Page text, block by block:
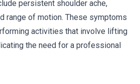
persistent shoulder ache,
range of motion. These symptoms
activities that involve lifting
the need for a professional